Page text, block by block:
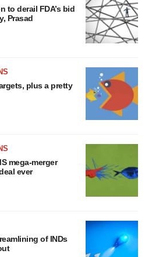
to derail FDA’s bid
Prasad
plus a pretty
mega-merger
ever
of INDs